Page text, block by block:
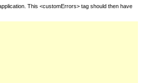
This <customErrors> tag should then have